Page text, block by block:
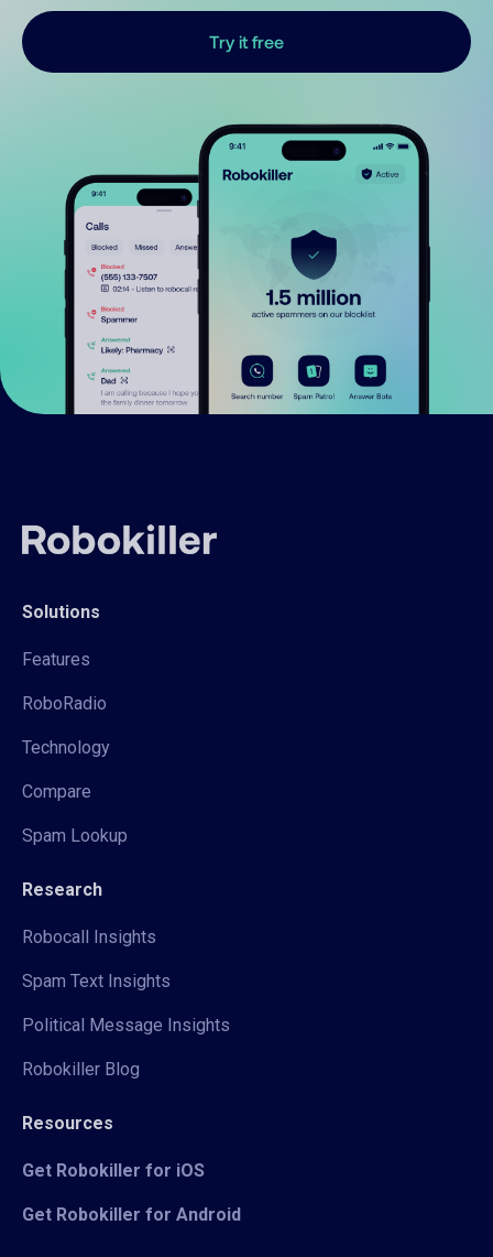
Try it free
Solutions
Features
RoboRadio
Technology
Compare
Spam Lookup
Research
Robocall Insights
Spam Text Insights
Political Message Insights
Robokiller Blog
Resources
Get Robokiller for iOS
Get Robokiller for Android